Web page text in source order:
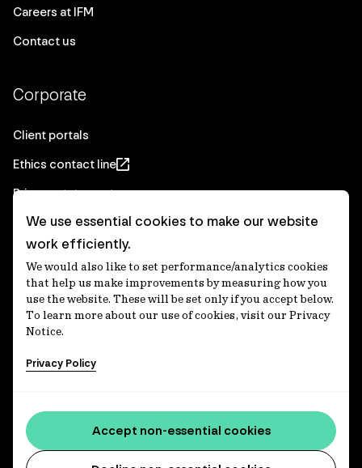
Careers at IFM
Contact us
Corporate
Client portals
Ethics contact line
Privacy statement
Real Estate privacy statement
Privacy notices
Disclaimer
Media Centre
Accessibility statement
Country throughout Australia and recognises their
continuing connections to lands, waters and communities.
We pay our respect to Elders past and present and extend
that respect to all Aboriginal and Torres Strait Islander
We use essential cookies to make our website
work efficiently.
We would also like to set performance/analytics cookies
that help us make improvements by measuring how you
use the website. These will be set only if you accept below.
To learn more about our use of cookies, visit our Privacy
Notice.
Privacy Policy
Accept non-essential cookies